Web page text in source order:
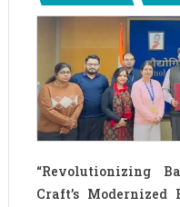
“Revolutionizing
Craft’s Modernized